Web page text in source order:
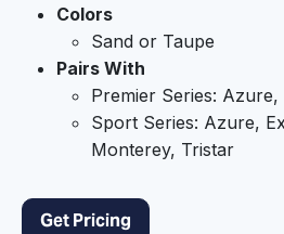
Colors
Sand or Taupe
Pairs With
Premier Series:
Sport Series: Azure,
Monterey, Tristar
Get Pricing